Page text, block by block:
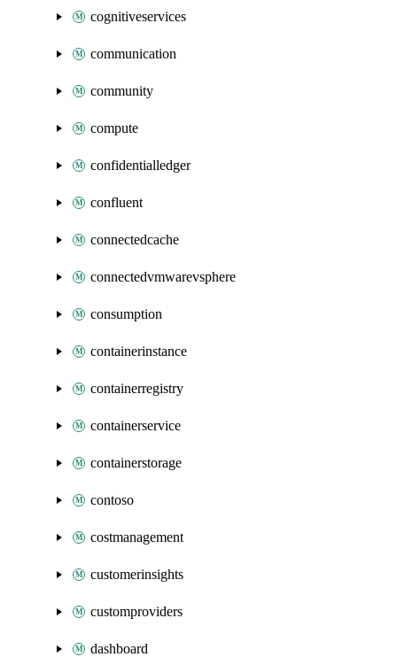
cognitiveservices
communication
community
compute
confidentialledger
confluent
connectedcache
connectedvmwarevsphere
consumption
containerinstance
containerregistry
containerservice
containerstorage
contoso
costmanagement
customerinsights
customproviders
dashboard